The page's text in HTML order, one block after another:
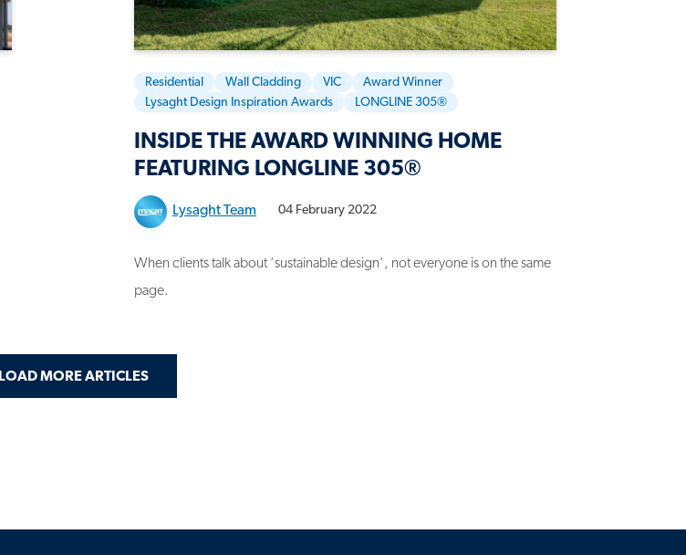
Residential Wall Cladding VIC
Award Winner
Lysaght Design Inspiration Awards
LONGLINE 305®
INSIDE THE AWARD WINNING HOME
FEATURING LONGLINE 305®
Lysaght Team 04 February 2022
When clients talk about ‘sustainable design’, not everyone is on the same
page.
LOAD MORE ARTICLES